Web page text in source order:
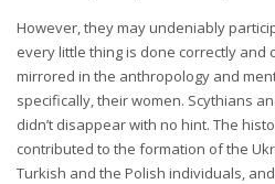
However, they may undeniably
every little thing is done correctly and
mirrored in the anthropology and
specifically, their women. Scythians
didn’t disappear with no hint. The
contributed to the formation of the
Turkish and the Polish individuals,